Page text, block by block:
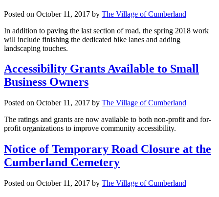
Posted on October 11, 2017 by The Village of Cumberland
In addition to paving the last section of road, the spring 2018 work
will include finishing the dedicated bike lanes and adding
landscaping touches.
Accessibility Grants Available to Small
Business Owners
Posted on October 11, 2017 by The Village of Cumberland
The ratings and grants are now available to both non-profit and for-
profit organizations to improve community accessibility.
Notice of Temporary Road Closure at the
Cumberland Cemetery
Posted on October 11, 2017 by The Village of Cumberland